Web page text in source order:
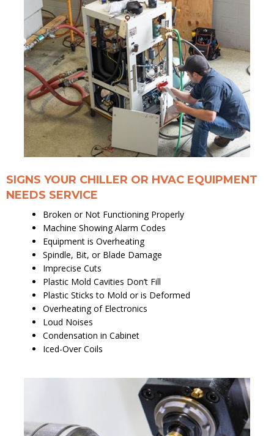
SIGNS YOUR CHILLER OR HVAC EQUIPMENT
NEEDS SERVICE
Broken or Not Functioning Properly
Machine Showing Alarm Codes
Equipment is Overheating
Spindle, Bit, or Blade Damage
Imprecise Cuts
Plastic Mold Cavities Don’t Fill
Plastic Sticks to Mold or is Deformed
Overheating of Electronics
Loud Noises
Condensation in Cabinet
Iced-Over Coils